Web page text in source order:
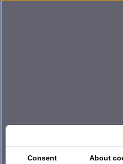
Consent About